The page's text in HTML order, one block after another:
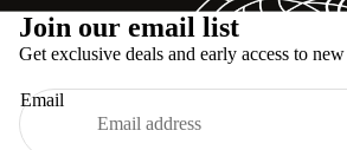
Join our email list
Get exclusive deals and early access to
Email
Refund policy